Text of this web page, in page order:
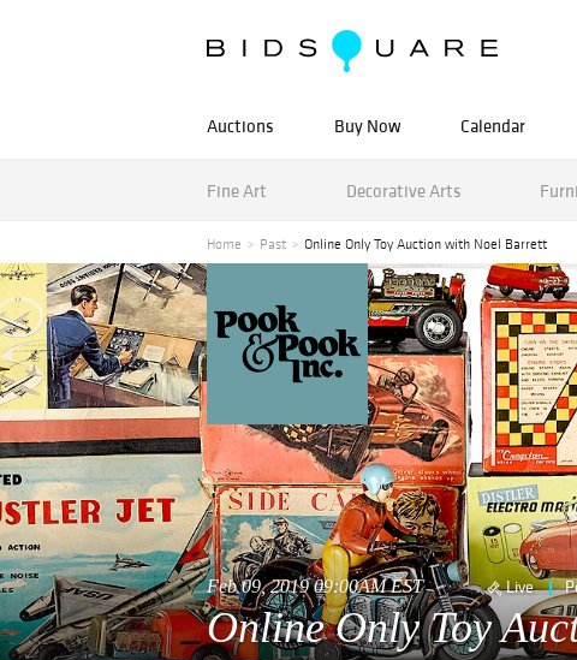
Auctions Buy Now Calendar
Fine Art Decorative Arts
Home Past Online Only Toy Auction with Noel Barrett
Feb 09, 2019 09:00AM EST Live
Online Only Toy